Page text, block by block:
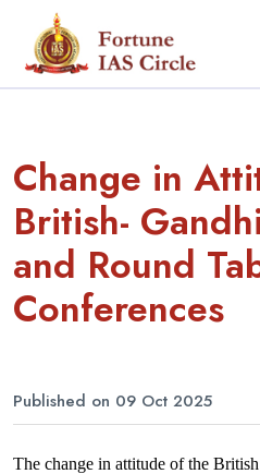
Change in
British-
and Round
Conferences
Published on 09 Oct 2025
The change in attitude of the